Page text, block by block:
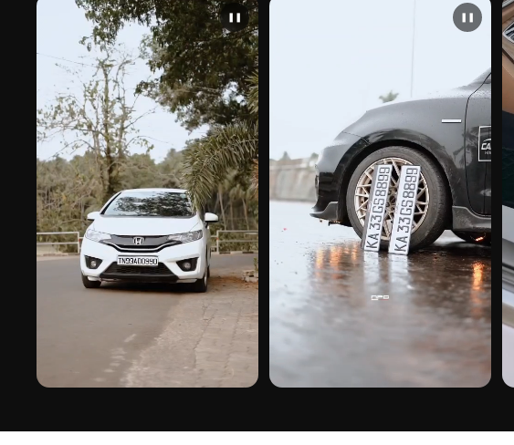
NUMBER PLATE FRAME FOR SCOOTER ON
❚❚
NUMBER PLATE FRAME FOR SCOOTER ON
❚❚